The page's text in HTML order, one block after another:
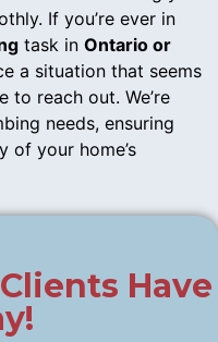
If you’re ever in
task in Ontario or
a situation that seems
to reach out. We’re
needs, ensuring
of your home’s
Have